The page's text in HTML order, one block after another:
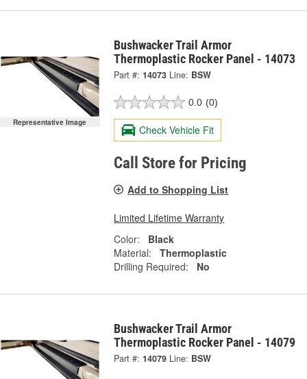
Representative Image
Bushwacker Trail Armor
Thermoplastic Rocker Panel - 14073
Part #: 14073 Line: BSW
0.0 (0)
Check Vehicle Fit
Call Store for Pricing
Add to Shopping List
Limited Lifetime Warranty
Color:
Black
Material:
Thermoplastic
Drilling Required:
No
Bushwacker Trail Armor
Thermoplastic Rocker Panel - 14079
Part #: 14079 Line: BSW